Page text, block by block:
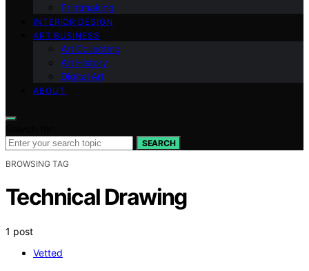
Printmaking
INTERIOR DESIGN
ART BUSINESS
Art Collecting
Art History
Digital Art
ABOUT
SEARCH
BROWSING TAG
Technical Drawing
1 post
Vetted